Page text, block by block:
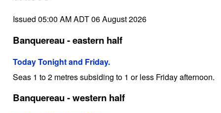
Issued 05:00 AM ADT 06 August 2026
Banquereau - eastern half
Today Tonight and Friday.
Seas 1 to 2 metres subsiding to 1 or less Friday afternoon.
Banquereau - western half